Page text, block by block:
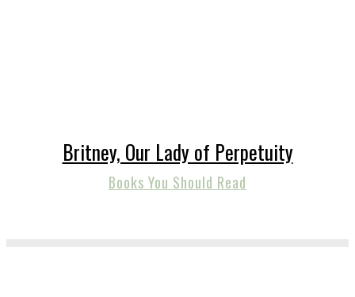
Britney, Our Lady of Perpetuity
Books You Should Read